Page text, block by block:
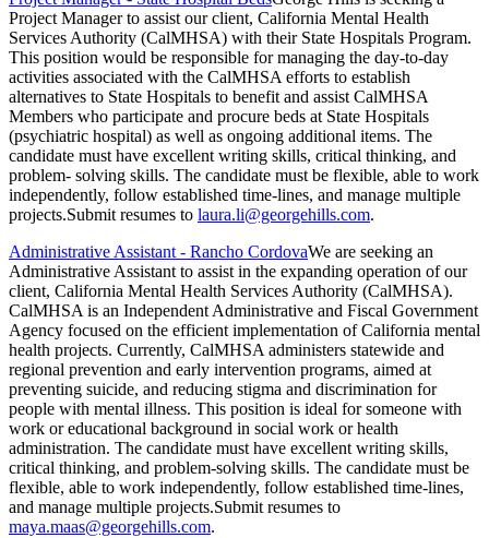
Project Manager to assist our client, California Mental Health
Services Authority (CalMHSA) with their State Hospitals Program.
This position would be responsible for managing the day-to-day
activities associated with the CalMHSA efforts to establish
alternatives to State Hospitals to benefit and assist CalMHSA
Members who participate and procure beds at State Hospitals
(psychiatric hospital) as well as ongoing additional items. The
candidate must have excellent writing skills, critical thinking, and
problem- solving skills. The candidate must be flexible, able to work
independently, follow established time-lines, and manage multiple
projects.Submit resumes to laura.li@georgehills.com.
Administrative Assistant - Rancho CordovaWe are seeking an
Administrative Assistant to assist in the expanding operation of our
client, California Mental Health Services Authority (CalMHSA).
CalMHSA is an Independent Administrative and Fiscal Government
Agency focused on the efficient implementation of California mental
health projects. Currently, CalMHSA administers statewide and
regional prevention and early intervention programs, aimed at
preventing suicide, and reducing stigma and discrimination for
people with mental illness. This position is ideal for someone with
work or educational background in social work or health
administration. The candidate must have excellent writing skills,
critical thinking, and problem-solving skills. The candidate must be
flexible, able to work independently, follow established time-lines,
and manage multiple projects.Submit resumes to
maya.maas@georgehills.com.